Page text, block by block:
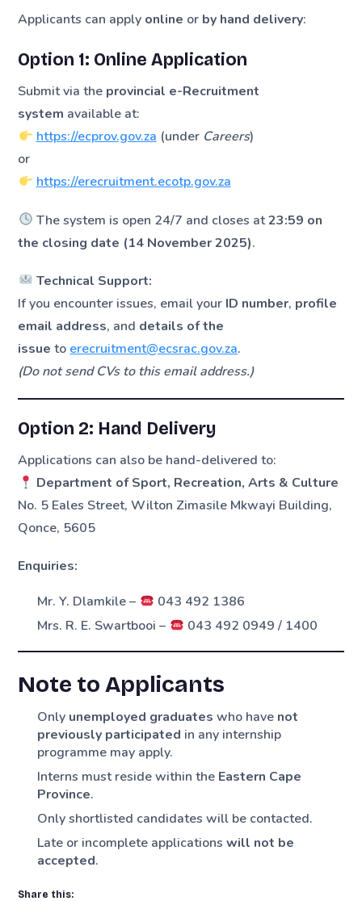
Applicants can apply online or by hand delivery:
Option 1: Online Application
Submit via the provincial e-Recruitment
system available at:
https://ecprov.gov.za(under Careers)
or
https://erecruitment.ecotp.gov.za
The system is open 24/7 and closes at23:59 on
the closing date (14 November 2025).
Technical Support:
If you encounter issues, email your ID number, profile
email address, and details of the
issue to erecruitment@ecsrac.gov.za.
(Do not send CVs to this email address.)
Option 2: Hand Delivery
Applications can also be hand-delivered to:
Department of Sport, Recreation, Arts & Culture
No. 5 Eales Street, Wilton Zimasile Mkwayi Building,
Qonce, 5605
Enquiries:
Mr. Y. Dlamkile –
043 492 1386
Mrs. R. E. Swartbooi –
043 492 0949 / 1400
Note to Applicants
Only unemployed graduates who have not
previously participated in any internship
programme may apply.
Interns must reside within the Eastern Cape
Province.
Only shortlisted candidates will be contacted.
Late or incomplete applicationswill not be
accepted.
Share this: